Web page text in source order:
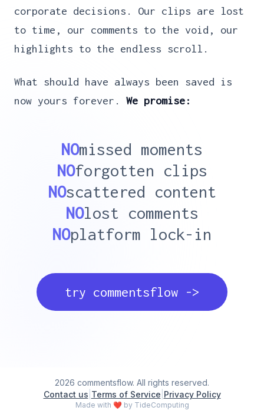
corporate decisions. Our clips are lost
to time, our comments to the void, our
highlights to the endless scroll.
What should have always been saved is
now yours forever. We promise:
NOmissed moments
NOforgotten clips
NOscattered content
NOlost comments
NOplatform lock-in
try commentsflow ->
2026 commentsflow. All rights reserved.
Contact us Terms of Service Privacy Policy
Made with ❤ by TideComputing